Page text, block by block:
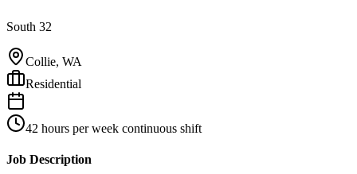
South 32
Collie, WA
Residential
42 hours per week continuous shift
Job Description